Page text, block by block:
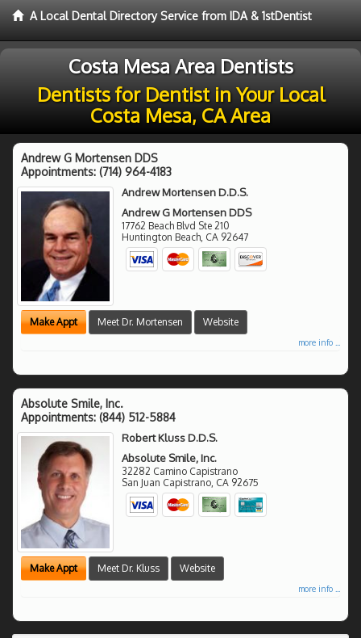
A Local Dental Directory Service from IDA & 1stDentist
Costa Mesa Area Dentists
Dentists for Dentist in Your Local
Costa Mesa, CA Area
Andrew G Mortensen DDS
Appointments: (714) 964-4183
Andrew Mortensen D.D.S.
Andrew G Mortensen DDS
17762 Beach Blvd Ste 210
Huntington Beach, CA 92647
Make Appt Meet Dr. Mortensen Website
more info ...
Absolute Smile, Inc.
Appointments: (844) 512-5884
Robert Kluss D.D.S.
Absolute Smile, Inc.
32282 Camino Capistrano
San Juan Capistrano CA 92675
Make Appt Meet Dr. Kluss Website
more info ...